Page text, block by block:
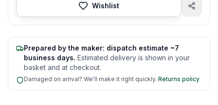
Wishlist
Prepared by the maker: dispatch estimate ~7
business days. Estimated delivery is shown in your
basket and at checkout.
Damaged on arrival? We'll make it right quickly. Returns policy